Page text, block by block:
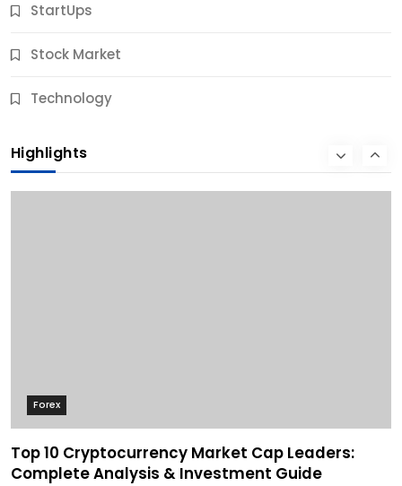
StartUps
Stock Market
Technology
Highlights
10 Months Ago
Forex
Top 10 Cryptocurrency Market Cap Leaders:
Complete Analysis & Investment Guide